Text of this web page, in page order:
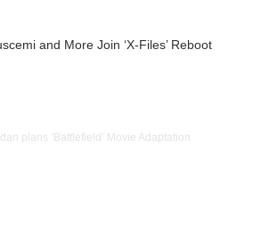
and More Join ‘X-Files’ Reboot